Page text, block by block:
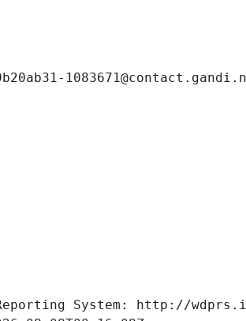
Reporting System: http://